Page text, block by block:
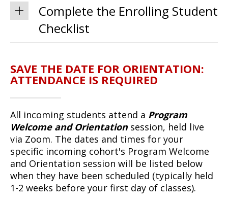
Complete the Enrolling Student
Checklist
SAVE THE DATE FOR ORIENTATION:
ATTENDANCE IS REQUIRED
All incoming students attend a Program
Welcome and Orientationsession, held live
via Zoom. The dates and times for your
specific incoming cohort's Program Welcome
and Orientation session will be listed below
when they have been scheduled (typically held
1-2 weeks before your first day of classes).